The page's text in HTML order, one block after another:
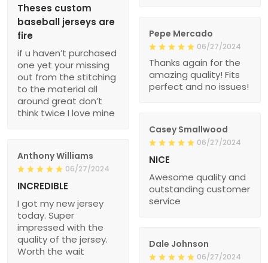
Theses custom
baseball jerseys are
fire
if u haven’t purchased
one yet your missing
out from the stitching
to the material all
around great don’t
think twice I love mine
Pepe Mercado
06/27/2024
Thanks again for the
amazing quality! Fits
perfect and no issues!
Casey Smallwood
06/27/2024
NICE
Awesome quality and
outstanding customer
service
Anthony Williams
06/27/2024
INCREDIBLE
I got my new jersey
today. Super
impressed with the
quality of the jersey.
Worth the wait
Dale Johnson
06/27/2024